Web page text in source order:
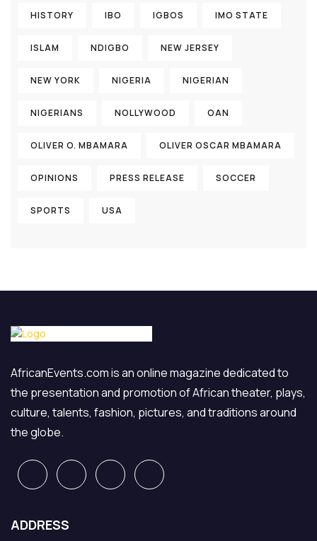
HISTORY IBO IGBOS IMO STATE
ISLAM NDIGBO NEW JERSEY
NEW YORK NIGERIA NIGERIAN
NIGERIANS NOLLYWOOD OAN
OLIVER O. MBAMARA OLIVER OSCAR MBAMARA
OPINIONS PRESS RELEASE SOCCER
SPORTS USA
AfricanEvents.com is an online magazine dedicated to
the presentation and promotion of African theater, plays,
culture, talents, fashion, pictures, and traditions around
the globe.
ADDRESS